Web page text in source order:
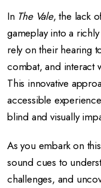
In The Vale, the lack
gameplay into a
rely on their hearing
combat, and interact
This innovative
accessible
blind and visually
As you embark on
sound cues to
challenges, and